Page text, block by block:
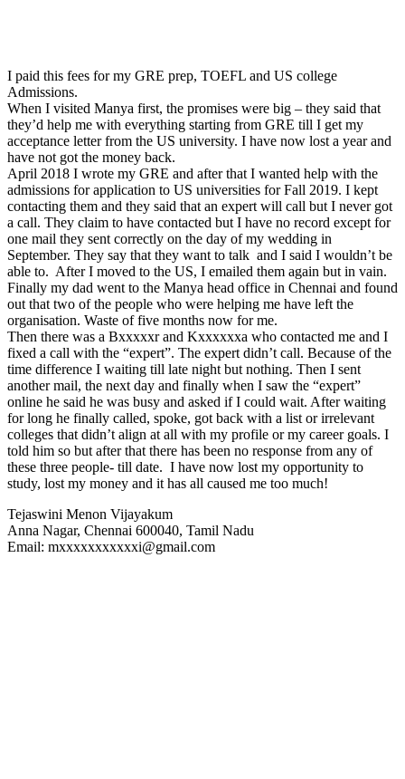
I paid this fees for my GRE prep, TOEFL and US college
Admissions.
When I visited Manya first, the promises were big – they said that
they’d help me with everything starting from GRE till I get my
acceptance letter from the US university. I have now lost a year and
have not got the money back.
April 2018 I wrote my GRE and after that I wanted help with the
admissions for application to US universities for Fall 2019. I kept
contacting them and they said that an expert will call but I never got
a call. They claim to have contacted but I have no record except for
one mail they sent correctly on the day of my wedding in
September. They say that they want to talk and I said I wouldn’t be
able to. After I moved to the US, I emailed them again but in vain.
Finally my dad went to the Manya head office in Chennai and found
out that two of the people who were helping me have left the
organisation. Waste of five months now for me.
Then there was a Bxxxxxr and Kxxxxxxa who contacted me and I
fixed a call with the “expert”. The expert didn’t call. Because of the
time difference I waiting till late night but nothing. Then I sent
another mail, the next day and finally when I saw the “expert”
online he said he was busy and asked if I could wait. After waiting
for long he finally called, spoke, got back with a list or irrelevant
colleges that didn’t align at all with my profile or my career goals. I
told him so but after that there has been no response from any of
these three people- till date. I have now lost my opportunity to
study, lost my money and it has all caused me too much!
Tejaswini Menon Vijayakum
Anna Nagar, Chennai 600040, Tamil Nadu
Email: mxxxxxxxxxxxi@gmail.com